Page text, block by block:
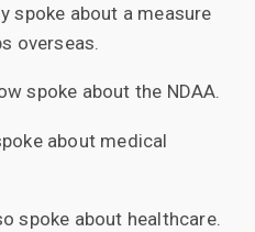
spoke about a measure
overseas.
spoke about the NDAA.
about medical
spoke about healthcare.